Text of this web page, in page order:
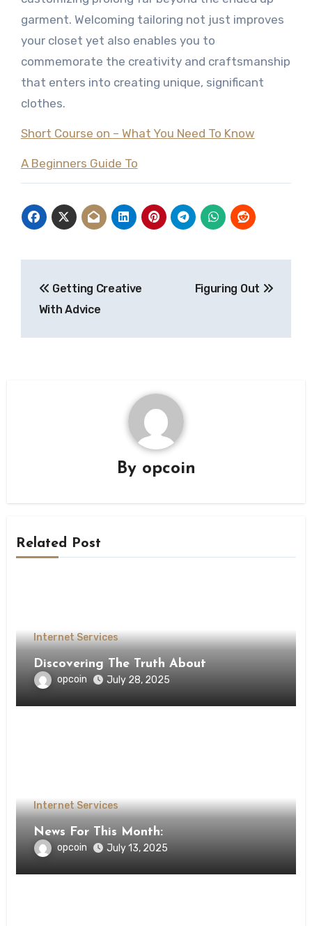
garment. Welcoming tailoring not just improves
your closet yet also enables you to
commemorate the creativity and craftsmanship
that enters into creating unique, significant
clothes.
Short Course on – What You Need To Know
A Beginners Guide To
navigation
Getting Creative
With Advice
Figuring Out
By opcoin
Related Post
Internet Services
Discovering The Truth About
opcoin July 28, 2025
Internet Services
News For This Month:
opcoin July 13, 2025